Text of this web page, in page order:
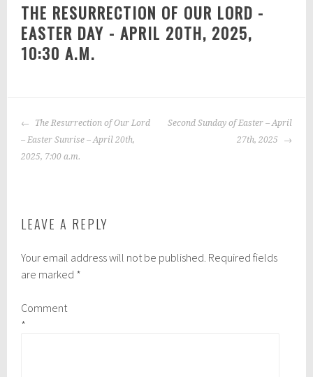
THE RESURRECTION OF OUR LORD -
EASTER DAY - APRIL 20TH, 2025,
10:30 A.M.
POST
NAVIGATION
The Resurrection of Our Lord
– Easter Sunrise – April 20th,
2025, 7:00 a.m.
Second Sunday of Easter – April
27th, 2025
LEAVE A REPLY
Your email address will not be published. Required fields
are marked *
Comment
*